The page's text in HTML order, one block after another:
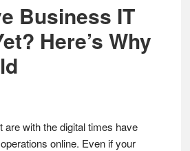
Business IT
Here’s Why
are with the digital times have
online. Even if your